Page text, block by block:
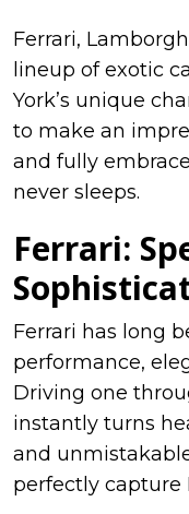
Ferrari,
lineup of exotic
York’s unique
to make an
and fully
never sleeps.
Ferrari:
Ferrari has long
performance,
Driving one
instantly turns
and
perfectly capture